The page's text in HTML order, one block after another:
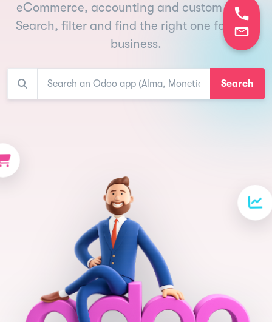
eCommerce, accounting and custom apps.
Search, filter and find the right one for your
business.
Search